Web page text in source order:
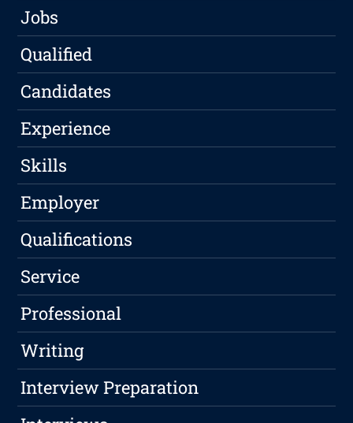
Jobs
Qualified
Candidates
Experience
Skills
Employer
Qualifications
Service
Professional
Writing
Interview Preparation